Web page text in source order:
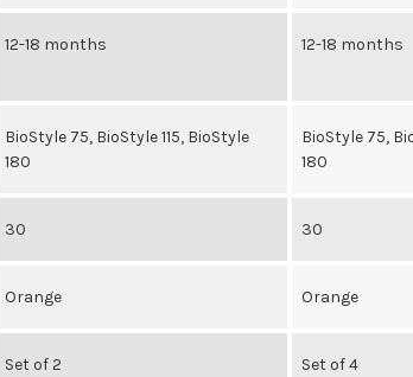
12-18 months 12-18 months
BioStyle 75, BioStyle 115, BioStyle
180
BioStyle 75,
180
30 30
Orange Orange
Set of 2 Set of 4